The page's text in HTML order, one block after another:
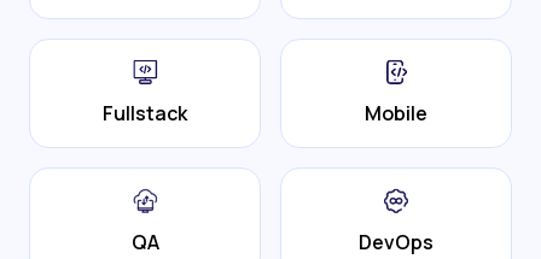
Fullstack Mobile
QA DevOps